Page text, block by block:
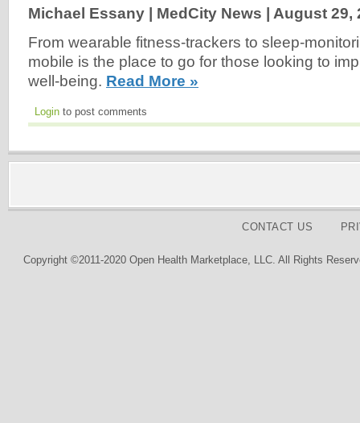
Michael Essany | MedCity News | August 29,
From wearable fitness-trackers to sleep-
mobile is the place to go for those looking to
well-being. Read More »
Login to post comments
CONTACT US
Copyright ©2011-2020 Open Health Marketplace, LLC. All Rights